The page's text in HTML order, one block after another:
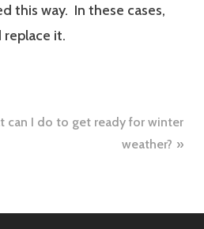
this way. In these cases,
it.
can I do to get ready for winter
weather?